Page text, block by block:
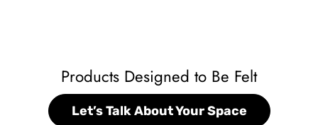
Products Designed to Be Felt
Let’s Talk About Your Space